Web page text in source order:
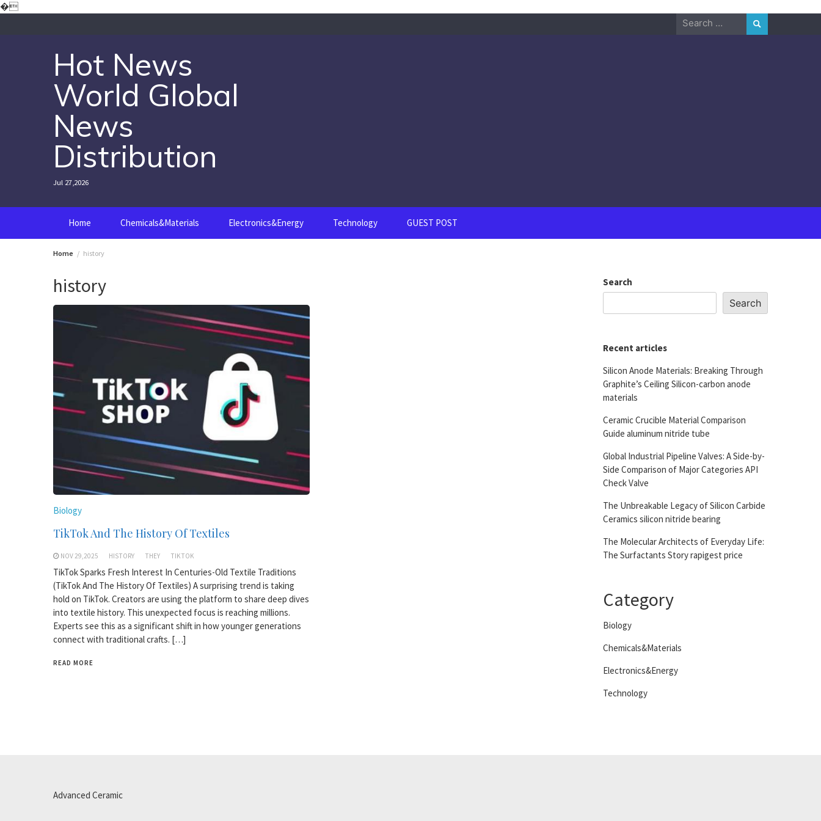
�Skip
Search
Hot News
World Global
News
Distribution
Jul 27,2026
Home Chemicals&Materials Electronics&Energy Technology GUEST POST
Home history
history
Biology
TikTok And The History Of Textiles
NOV 29,2025 HISTORY THEY TIKTOK
TikTok Sparks Fresh Interest In Centuries-Old Textile Traditions
(TikTok And The History Of Textiles) A surprising trend is taking
hold on TikTok. Creators are using the platform to share deep dives
into textile history. This unexpected focus is reaching millions.
Experts see this as a significant shift in how younger generations
connect with traditional crafts. […]
READ MORE
Search
Search
Recent articles
Silicon Anode Materials: Breaking Through
Graphite’s Ceiling Silicon-carbon anode
materials
Ceramic Crucible Material Comparison
Guide aluminum nitride tube
Global Industrial Pipeline Valves: A Side-by-
Side Comparison of Major Categories API
Check Valve
The Unbreakable Legacy of Silicon Carbide
Ceramics silicon nitride bearing
The Molecular Architects of Everyday Life:
The Surfactants Story rapigest price
Category
Biology
Chemicals&Materials
Electronics&Energy
Technology
Advanced Ceramic